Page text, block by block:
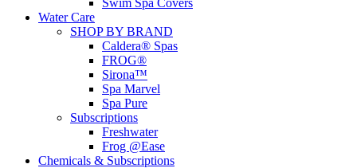
Swim Spa Covers
Water Care
SHOP BY BRAND
Caldera® Spas
FROG®
Sirona™
Spa Marvel
Spa Pure
Subscriptions
Freshwater
Frog @Ease
Chemicals & Subscriptions